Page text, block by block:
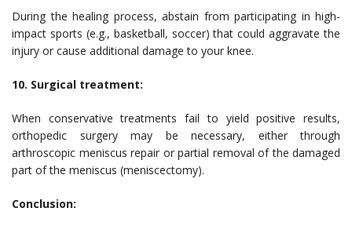
During the healing process, abstain from participating in high-
impact sports (e.g., basketball, soccer) that could aggravate the
injury or cause additional damage to your knee.
10. Surgical treatment:
When conservative treatments fail to yield positive results,
orthopedic surgery may be necessary, either through
arthroscopic meniscus repair or partial removal of the damaged
part of the meniscus (meniscectomy).
Conclusion: